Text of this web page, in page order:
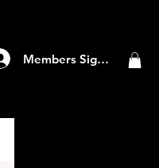
Members Sign Up